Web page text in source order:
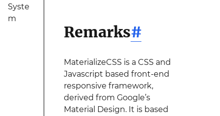
Syste
m
Remarks#
MaterializeCSS is a CSS and
Javascript based front-end
responsive framework,
derived from Google’s
Material Design. It is based